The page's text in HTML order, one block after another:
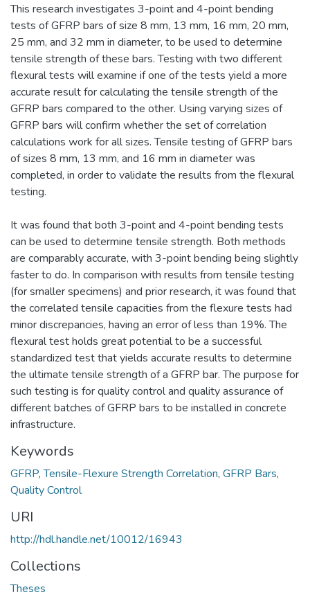
This research investigates 3-point and 4-point bending
tests of GFRP bars of size 8 mm, 13 mm, 16 mm, 20 mm,
25 mm, and 32 mm in diameter, to be used to determine
tensile strength of these bars. Testing with two different
flexural tests will examine if one of the tests yield a more
accurate result for calculating the tensile strength of the
GFRP bars compared to the other. Using varying sizes of
GFRP bars will confirm whether the set of correlation
calculations work for all sizes. Tensile testing of GFRP bars
of sizes 8 mm, 13 mm, and 16 mm in diameter was
completed, in order to validate the results from the flexural
testing.
It was found that both 3-point and 4-point bending tests
can be used to determine tensile strength. Both methods
are comparably accurate, with 3-point bending being slightly
faster to do. In comparison with results from tensile testing
(for smaller specimens) and prior research, it was found that
the correlated tensile capacities from the flexure tests had
minor discrepancies, having an error of less than 19%. The
flexural test holds great potential to be a successful
standardized test that yields accurate results to determine
the ultimate tensile strength of a GFRP bar. The purpose for
such testing is for quality control and quality assurance of
different batches of GFRP bars to be installed in concrete
infrastructure.
Keywords
GFRP,Tensile-Flexure Strength Correlation, GFRP Bars,
Quality Control
URI
http://hdl.handle.net/10012/16943
Collections
Theses